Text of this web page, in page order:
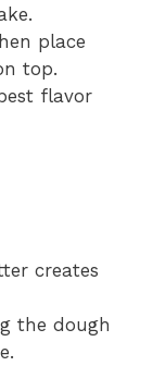
place
top.
flavor
creates
the dough